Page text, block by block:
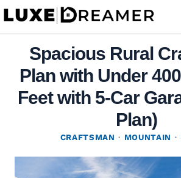
Skip
contentSpacious Rural
Plan with Under
Feet with 5-Car
Plan)
CRAFTSMAN · MOUNTAIN ·